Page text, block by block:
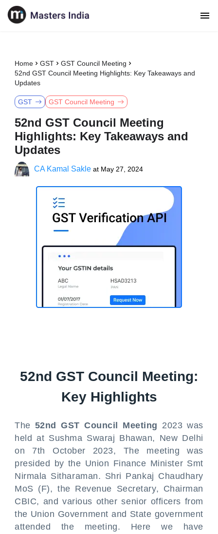
Home GST
GST Council Meeting
52nd GST Council Meeting Highlights: Key Takeaways and
Updates
GST GST Council Meeting
52nd GST Council Meeting
Highlights: Key Takeaways and
Updates
CA Kamal Sakle at May 27, 2024
52nd GST Council Meeting:
Key Highlights
The 52nd GST Council Meeting 2023 was
held at Sushma Swaraj Bhawan, New Delhi
on 7th October 2023, The meeting was
presided by the Union Finance Minister Smt
Nirmala Sitharaman. Shri Pankaj Chaudhary
MoS (F), the Revenue Secretary, Chairman
CBIC, and various other senior officers from
the Union Government and State government
attended the meeting. Here we have